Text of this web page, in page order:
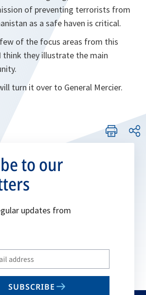
of preventing terrorists from
as a safe haven is critical.
of the focus areas from this
think they illustrate the main
turn it over to General Mercier.
to our
updates from
SUBSCRIBE